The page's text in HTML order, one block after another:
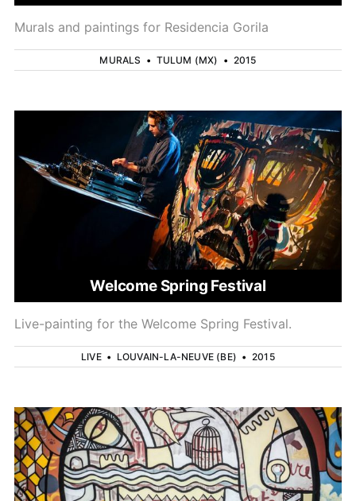
Murals and paintings for Residencia Gorila
MURALS • TULUM (MX) • 2015
Welcome Spring Festival
Live-painting for the Welcome Spring Festival.
LIVE• LOUVAIN-LA-NEUVE (BE) •2015